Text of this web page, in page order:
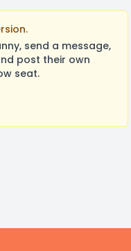
send a message,
post their own
seat.